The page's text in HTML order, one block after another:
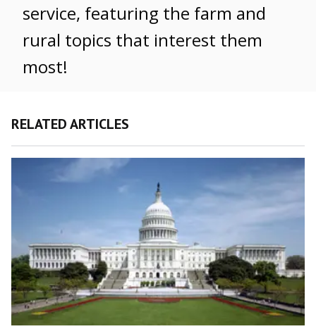
service, featuring the farm and
rural topics that interest them
most!
RELATED ARTICLES